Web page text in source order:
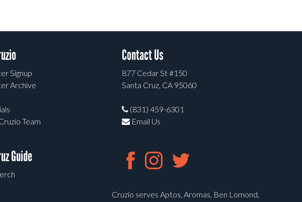
Signup
Archive
Team
Guide
Contact Us
877 Cedar St #150
Santa Cruz, CA 95060
(831) 459-6301
Email Us
Cruzio serves Aptos, Aromas, Ben Lomond,